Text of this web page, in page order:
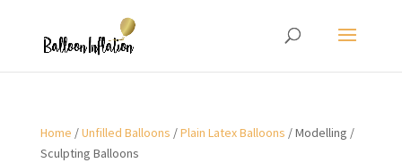
Home /Unfilled Balloons /Plain Latex Balloons / Modelling /
Sculpting Balloons